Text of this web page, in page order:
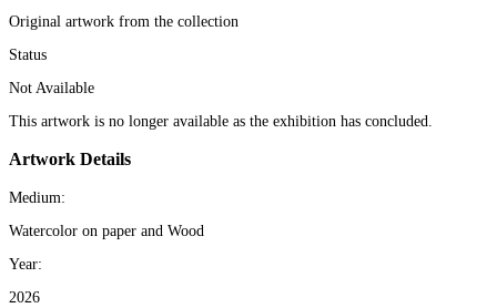
Original artwork from the collection
Status
Not Available
This artwork is no longer available as the exhibition has concluded.
Artwork Details
Medium:
Watercolor on paper and Wood
Year:
2026